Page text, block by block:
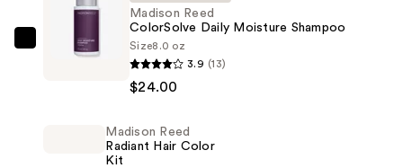
Madison
Shampoo
Madison Reed
ColorSolve Daily Moisture Shampoo
Size8.0 oz
3.9 (13)
$24.00
Madison Reed
Radiant Hair Color
Kit